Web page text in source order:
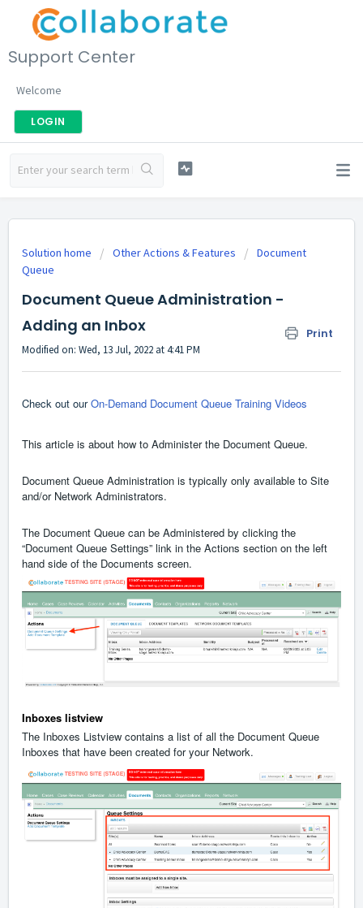
Support Center
Welcome
LOGIN
Solution home Other Actions & Features
Document
Queue
Document Queue Administration -
Adding an Inbox
Print
Modified on: Wed, 13 Jul, 2022 at 4:41 PM
Check out ourOn-Demand Document Queue Training Videos
This article is about how to Administer the Document Queue.
Document Queue Administration is typically only available to Site
and/or Network Administrators.
The Document Queue can be Administered by clicking the
“Document Queue Settings” link in the Actions section on the left
hand side of the Documents screen.
Inboxes listview
The Inboxes Listview contains a list of all the Document Queue
Inboxes that have been created for your Network.